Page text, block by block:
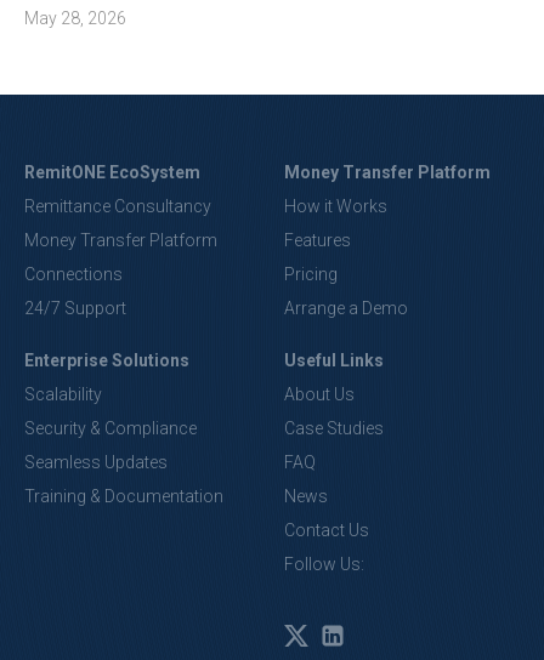
May 28, 2026
RemitONE EcoSystem
Remittance Consultancy
Money Transfer Platform
Connections
24/7 Support
Money Transfer Platform
How it Works
Features
Pricing
Arrange a Demo
Enterprise Solutions
Scalability
Security & Compliance
Seamless Updates
Training & Documentation
Useful Links
About Us
Case Studies
FAQ
News
Contact Us
Follow Us: